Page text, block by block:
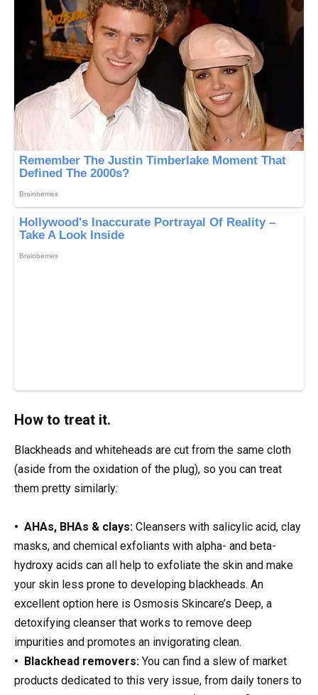
How to treat it.
Blackheads and whiteheads are cut from the same cloth
(aside from the oxidation of the plug), so you can treat
them pretty similarly:
• AHAs, BHAs & clays: Cleansers with salicylic acid, clay
masks, and chemical exfoliants with alpha- and beta-
hydroxy acids can all help to exfoliate the skin and make
your skin less prone to developing blackheads. An
excellent option here is Osmosis Skincare’s Deep, a
detoxifying cleanser that works to remove deep
impurities and promotes an invigorating clean.
• Blackhead removers: You can find a slew of market
products dedicated to this very issue, from daily toners to